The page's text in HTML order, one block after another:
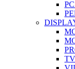
TV